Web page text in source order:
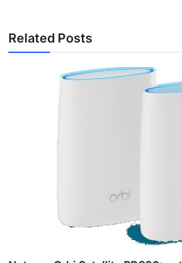
Related Posts